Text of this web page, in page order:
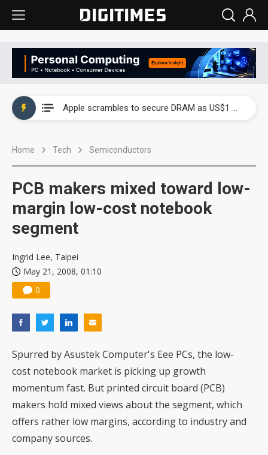
Apple scrambles to secure DRAM as US$1 billion worth of iPhone 18 chips reportedly await packaging
Home Tech Semiconductors
PCB makers mixed toward low-
margin low-cost notebook
segment
Ingrid Lee, Taipei
May 21, 2008, 01:10
0
Spurred by Asustek Computer's Eee PCs, the low-
cost notebook market is picking up growth
momentum fast. But printed circuit board (PCB)
makers hold mixed views about the segment, which
offers rather low margins, according to industry and
company sources.